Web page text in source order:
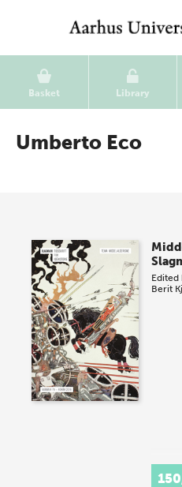
Basket Library
Umberto Eco
Edited
Berit